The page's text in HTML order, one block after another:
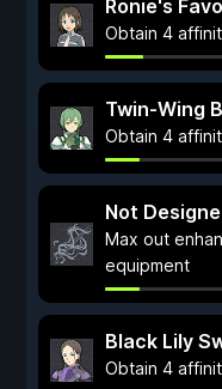
Ronie's
Obtain 4
Twin-Wing
Obtain 4
Not
Max out
equipment
Black Lily
Obtain 4